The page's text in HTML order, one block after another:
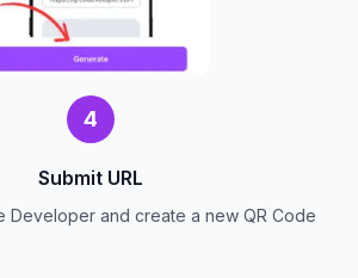
4
Submit URL
Developer and create a new QR Code